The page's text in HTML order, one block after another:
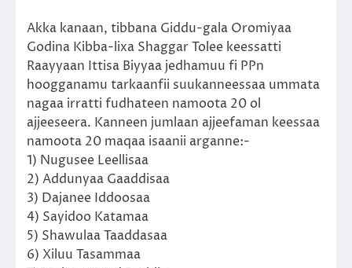
Akka kanaan, tibbana Giddu-gala Oromiyaa
Godina Kibba-lixa Shaggar Tolee keessatti
Raayyaan Ittisa Biyyaa jedhamuu fi PPn
hoogganamu tarkaanfii suukanneessaa ummata
nagaa irratti fudhateen namoota 20 ol
ajjeeseera. Kanneen jumlaan ajjeefaman keessaa
namoota 20 maqaa isaanii arganne:-
1) Nugusee Leellisaa
2) Addunyaa Gaaddisaa
3) Dajanee Iddoosaa
4) Sayidoo Katamaa
5) Shawulaa Taaddasaa
6) Xiluu Tasammaa